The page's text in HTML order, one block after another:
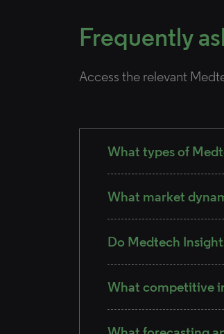
Frequently
Access the relevant
What types of
What market
Do Medtech
What competitive